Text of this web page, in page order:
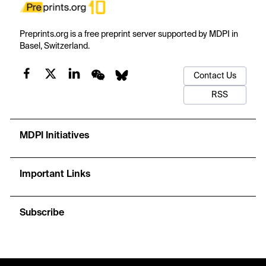
Preprints.org is a free preprint server supported by MDPI in
Basel, Switzerland.
Contact Us
RSS
MDPI Initiatives
Important Links
Subscribe